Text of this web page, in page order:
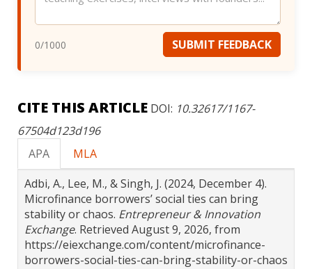
0/1000 SUBMIT FEEDBACK
CITE THIS ARTICLE DOI: 10.32617/1167-
67504d123d196
APA
MLA
Adbi, A., Lee, M., & Singh, J. (2024, December 4).
Microfinance borrowers’ social ties can bring
stability or chaos. Entrepreneur & Innovation
Exchange. Retrieved August 9, 2026, from
https://eiexchange.com/content/microfinance-
borrowers-social-ties-can-bring-stability-or-chaos